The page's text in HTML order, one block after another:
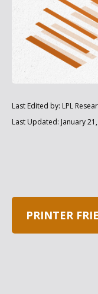
Last Edited by: LPL
Last Updated: January
PRINTER